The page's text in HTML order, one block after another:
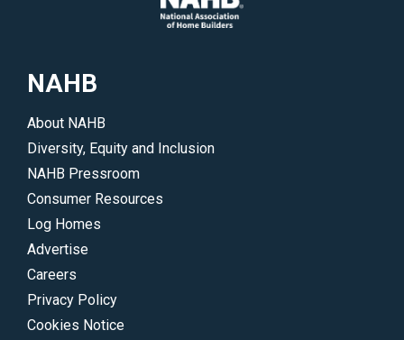
NAHB
About NAHB
Diversity, Equity and Inclusion
NAHB Pressroom
Consumer Resources
Log Homes
Advertise
Careers
Privacy Policy
Cookies Notice